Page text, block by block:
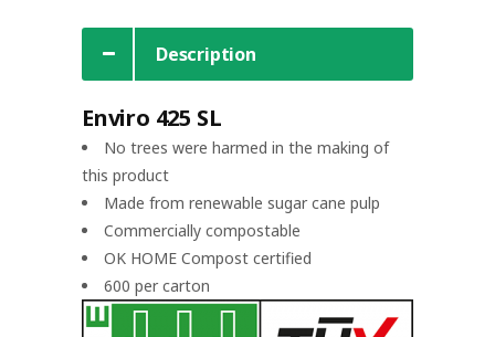
Description
Enviro 425 SL
No trees were harmed in the making of
this product
Made from renewable sugar cane pulp
Commercially compostable
OK HOME Compost certified
600 per carton